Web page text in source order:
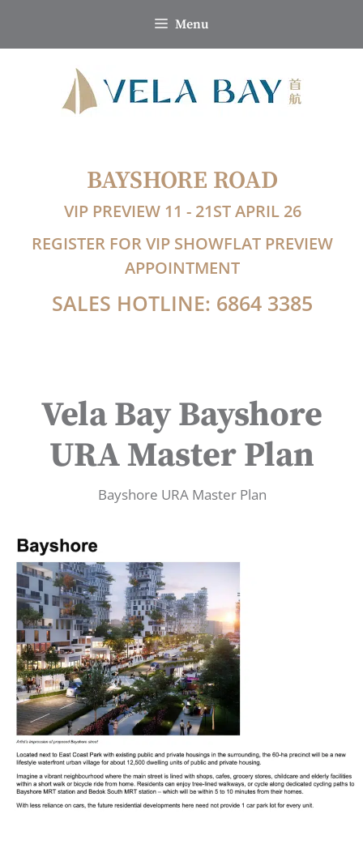
content
Menu
BAYSHORE ROAD
VIP PREVIEW 11 - 21ST APRIL 26
REGISTER FOR VIP SHOWFLAT PREVIEW
APPOINTMENT
SALES HOTLINE: 6864 3385
Vela Bay Bayshore
URA Master Plan
Bayshore URA Master Plan